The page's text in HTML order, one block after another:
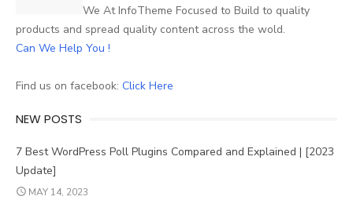
We At InfoTheme Focused to Build to quality
products and spread quality content across the wold.
Can We Help You !
Find us on facebook: Click Here
NEW POSTS
7 Best WordPress Poll Plugins Compared and Explained | [2023
Update]
MAY 14, 2023